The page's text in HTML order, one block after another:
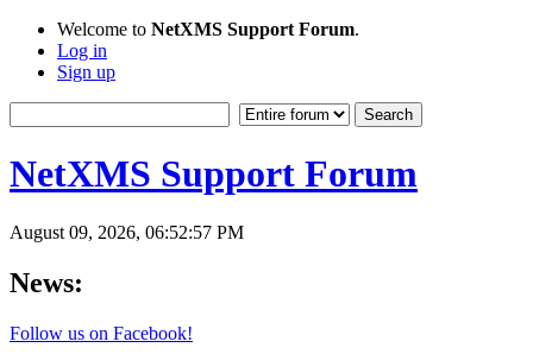
Welcome to NetXMS Support Forum.
Log in
Sign up
NetXMS Support Forum
August 09, 2026, 06:52:57 PM
News:
Follow us on Facebook!